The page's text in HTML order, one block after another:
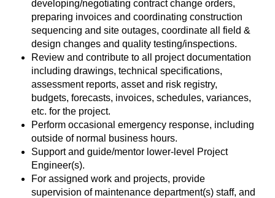
developing/negotiating contract change orders,
preparing invoices and coordinating construction
sequencing and site outages, coordinate all field &
design changes and quality testing/inspections.
Review and contribute to all project documentation
including drawings, technical specifications,
assessment reports, asset and risk registry,
budgets, forecasts, invoices, schedules, variances,
etc. for the project.
Perform occasional emergency response, including
outside of normal business hours.
Support and guide/mentor lower-level Project
Engineer(s).
For assigned work and projects, provide
supervision of maintenance department(s) staff, and